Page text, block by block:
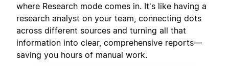
where Research mode comes in. It's like having a
research analyst on your team, connecting dots
across different sources and turning all that
information into clear, comprehensive reports—
saving you hours of manual work.